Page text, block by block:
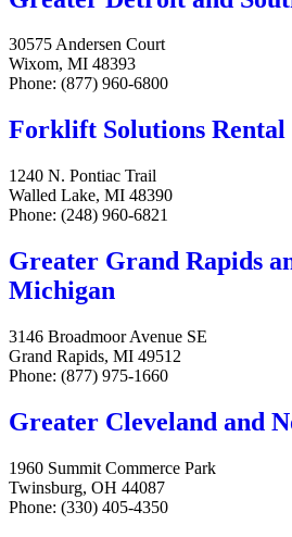
30575 Andersen Court
Wixom, MI 48393
Phone: (877) 960-6800
Forklift Solutions Rental
1240 N. Pontiac Trail
Walled Lake, MI 48390
Phone: (248) 960-6821
Greater Grand Rapids
Michigan
3146 Broadmoor Avenue SE
Grand Rapids, MI 49512
Phone: (877) 975-1660
Greater Cleveland and
1960 Summit Commerce Park
Twinsburg, OH 44087
Phone: (330) 405-4350